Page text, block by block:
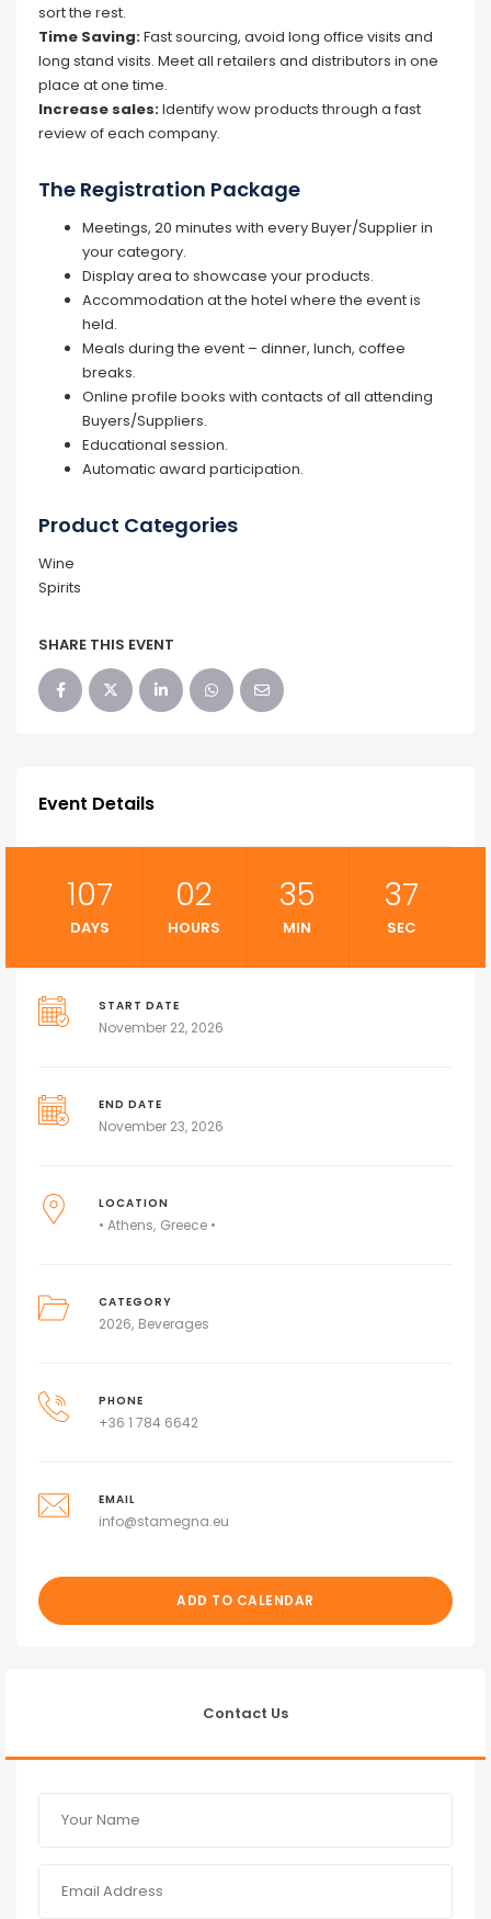
sort the rest.
Time Saving:Fast sourcing, avoid long office visits and
long stand visits. Meet all retailers and distributors in one
place at one time.
Increase sales:Identify wow products through a fast
review of each company.
The Registration Package
Meetings, 20 minutes with every Buyer/Supplier in
your category.
Display area to showcase your products.
Accommodation at the hotel where the event is
held.
Meals during the event – dinner, lunch, coffee
breaks.
Online profile books with contacts of all attending
Buyers/Suppliers.
Educational session.
Automatic award participation.
Product Categories
Wine
Spirits
SHARE THIS EVENT
Event Details
107
DAYS
02
HOURS
35
MIN
36
SEC
START DATE
November 22, 2026
END DATE
November 23, 2026
LOCATION
• Athens Greece •
CATEGORY
2026 Beverages
PHONE
+36 1 784 6642
EMAIL
info@stamegna.eu
ADD TO CALENDAR
Contact Us